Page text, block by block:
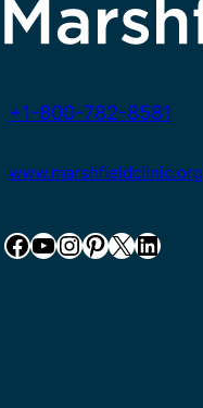
+1-800-782-8581
www.marshfieldclinic.org
Facebook YouTube InstagramPinterest X LinkedIn